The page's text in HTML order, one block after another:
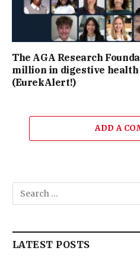
The AGA Research
million in digestive
(EurekAlert!)
ADD A
LATEST POSTS